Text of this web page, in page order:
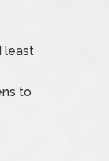
least
to